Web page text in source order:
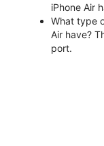
iPhone Air
What type
Air have?
port.